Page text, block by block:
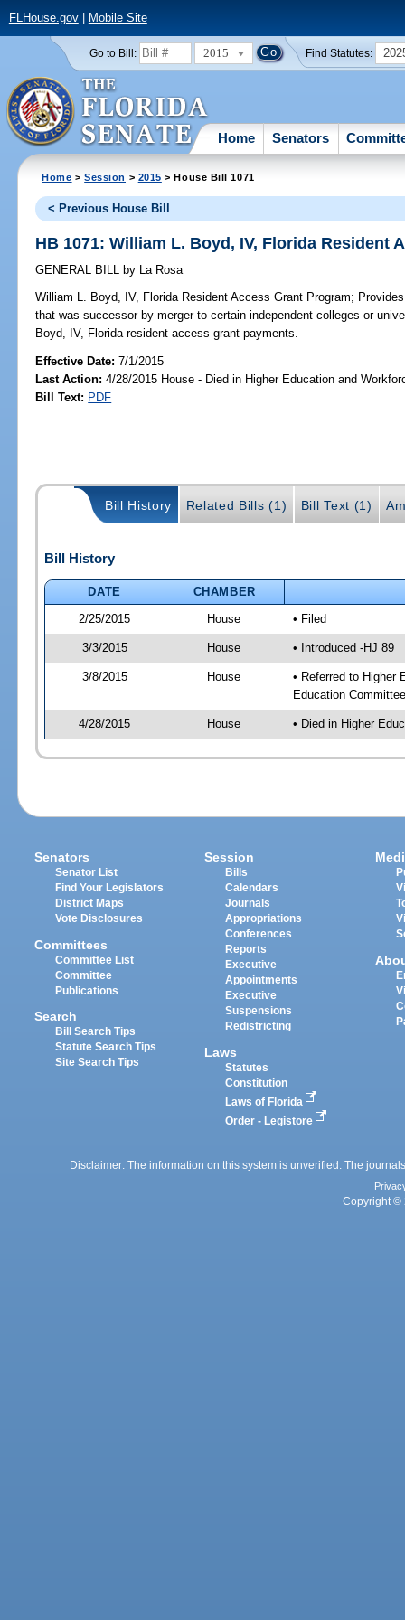
FLHouse.gov| Mobile Site
Go to Bill: 2015 Find Statutes:
Home Senators
Home >Session > 2015 > House Bill 1071
< Previous House Bill
HB 1071: William L. Boyd, IV, Florida Resident
GENERAL BILL by La Rosa
William L. Boyd, IV, Florida Resident Access Grant Program;
that was successor by merger to certain independent colleges or
Boyd, IV, Florida resident access grant payments.
Effective Date:7/1/2015
Last Action: 4/28/2015 House - Died in Higher Education and
Bill Text: PDF
Bill History Related Bills (1) Bill Text (1)
Bill History
DATE
CHAMBER
2/25/2015
House • Filed
3/3/2015 House • Introduced -HJ 89
3/8/2015 House
• Referred to Higher
Education
4/28/2015 House • Died in Higher
Senators
Senator List
Find Your Legislators
District Maps
Vote Disclosures
Committees
Committee List
Committee
Publications
Search
Bill Search Tips
Statute Search Tips
Site Search Tips
Session
Bills
Calendars
Journals
Appropriations
Conferences
Reports
Executive
Appointments
Executive
Suspensions
Redistricting
Laws
Statutes
Constitution
Laws of Florida
Order - Legistore
Disclaimer: The information on this system is unverified. The
Copyright ©